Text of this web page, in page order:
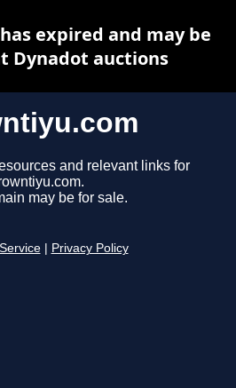
and relevant links for
may be for sale.
Privacy Policy
expired and may be
Dynadot auctions